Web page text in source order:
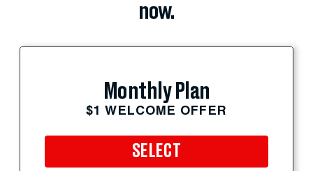
now.
Monthly Plan
$1 WELCOME OFFER
SELECT